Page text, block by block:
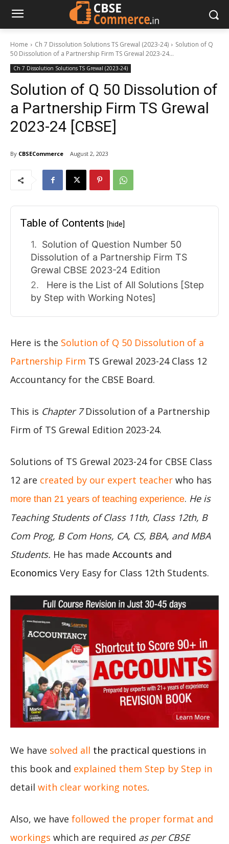
Home Ch 7 Dissolution Solutions TS Grewal (2023-24)
Solution of Q
50 Dissolution of a Partnership Firm TS Grewal 2023-24...
Ch 7 Dissolution Solutions TS Grewal (2023-24)
Solution of Q 50 Dissolution of
a Partnership Firm TS Grewal
2023-24 [CBSE]
By CBSECommerce August 2, 2023
Table of Contents [hide]
Solution of Question Number 50
Dissolution of a Partnership Firm TS
Grewal CBSE 2023-24 Edition
Here is the List of All Solutions [Step
by Step with Working Notes]
Here is the Solution of Q 50 Dissolution of a
Partnership Firm TS Grewal 2023-24 Class 12
Accountancy for the CBSE Board.
This is Chapter 7Dissolution of a Partnership
Firm of TS Grewal Edition 2023-24.
Solutions of TS Grewal 2023-24 for CBSE Class
12 are created by our expert teacher who has
more than 21 years of teaching experience. He is
Teaching Students of Class 11th, Class 12th, B
Com Prog, B Com Hons, CA, CS, BBA, and MBA
Students. He has made Accounts and
Economics Very Easy for Class 12th Students.
We have solved all the practical questions in
this book and explained them Step by Step in
detail with clear working notes.
Also, we have followed the proper format and
workings which are required as per CBSE